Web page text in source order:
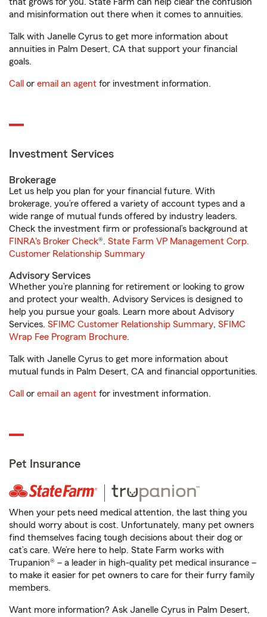
and misinformation out there when it comes to annuities.
Talk with Janelle Cyrus to get more information about
annuities in Palm Desert, CA that support your financial
goals.
Call or email an agent for investment information.
Investment Services
Brokerage
Let us help you plan for your financial future. With
brokerage, you’re offered a variety of account types and a
wide range of mutual funds offered by industry leaders.
Check the investment firm or professional’s background at
FINRA's Broker Check®. State Farm VP Management Corp.
Customer Relationship Summary
Advisory Services
Whether you’re planning for retirement or looking to grow
and protect your wealth, Advisory Services is designed to
help you pursue your goals. Learn more about Advisory
Services. SFIMC Customer Relationship Summary, SFIMC
Wrap Fee Program Brochure.
Talk with Janelle Cyrus to get more information about
mutual funds in Palm Desert, CA and financial opportunities.
Call or email an agent for investment information.
Pet Insurance
When your pets need medical attention, the last thing you
should worry about is cost. Unfortunately, many pet owners
find themselves facing tough decisions about their dog or
cat’s care. We’re here to help. State Farm works with
Trupanion® – a leader in high-quality pet medical insurance –
to make it easier for pet owners to care for their furry family
members.
Want more information? Ask Janelle Cyrus in Palm Desert,